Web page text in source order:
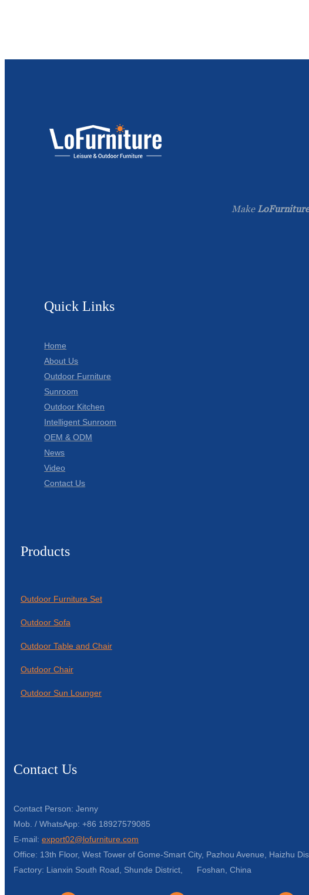
Make LoFurniture
Quick Links
Home
About Us
Outdoor Furniture
Sunroom
Outdoor Kitchen
Intelligent Sunroom
OEM & ODM
News
Video
Contact Us
Products
Outdoor Furniture Set
Outdoor Sofa
Outdoor Table and Chair
Outdoor Chair
Outdoor Sun Lounger
Contact Us
Contact Person: Jenny
Mob. / WhatsApp: +86 18927579085
E-mail: export02@lofurniture.com
Office: 13th Floor, West Tower of Gome-Smart City, Pazhou Avenue, Haizhu
Factory: Lianxin South Road, Shunde District, Foshan, China